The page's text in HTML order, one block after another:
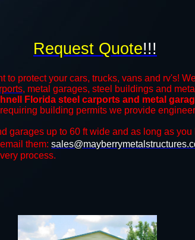
to protect your cars, trucks, vans and rv's!
, metal garages, steel buildings and
Florida steel carports and metal
building permits we provide
​​garages up to 60 ft wide and as long as you
them:
process.
Request Quote!!!